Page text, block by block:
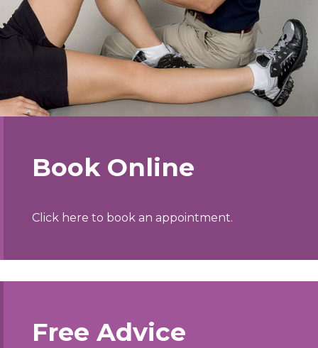
Book Online
Click here to book an appointment.
Free Advice